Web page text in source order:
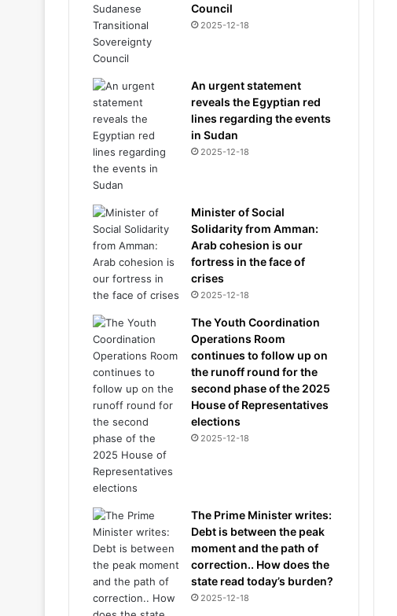
Council
2025-12-18
An urgent statement
reveals the Egyptian red
lines regarding the events
in Sudan
2025-12-18
Minister of Social
Solidarity from Amman:
Arab cohesion is our
fortress in the face of
crises
2025-12-18
The Youth Coordination
Operations Room
continues to follow up on
the runoff round for the
second phase of the 2025
House of Representatives
elections
2025-12-18
The Prime Minister writes:
Debt is between the peak
moment and the path of
correction.. How does the
state read today’s burden?
2025-12-18